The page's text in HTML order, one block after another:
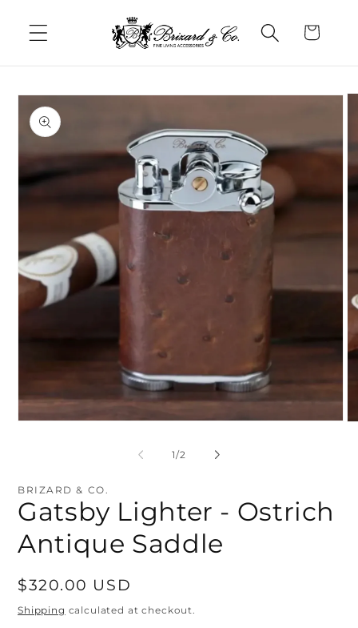
content
Cart
Skip to
product
information
1/of
2
BRIZARD & CO.
Gatsby Lighter - Ostrich
Antique Saddle
Regular
price
$320.00 USD
Shipping calculated at checkout.